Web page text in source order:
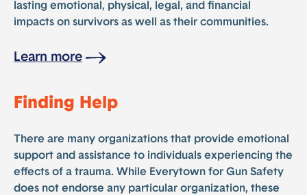
lasting emotional, physical, legal, and financial
impacts on survivors as well as their communities.
Learn more
Finding Help
There are many organizations that provide emotional
support and assistance to individuals experiencing the
effects of a trauma. While Everytown for Gun Safety
does not endorse any particular organization, these